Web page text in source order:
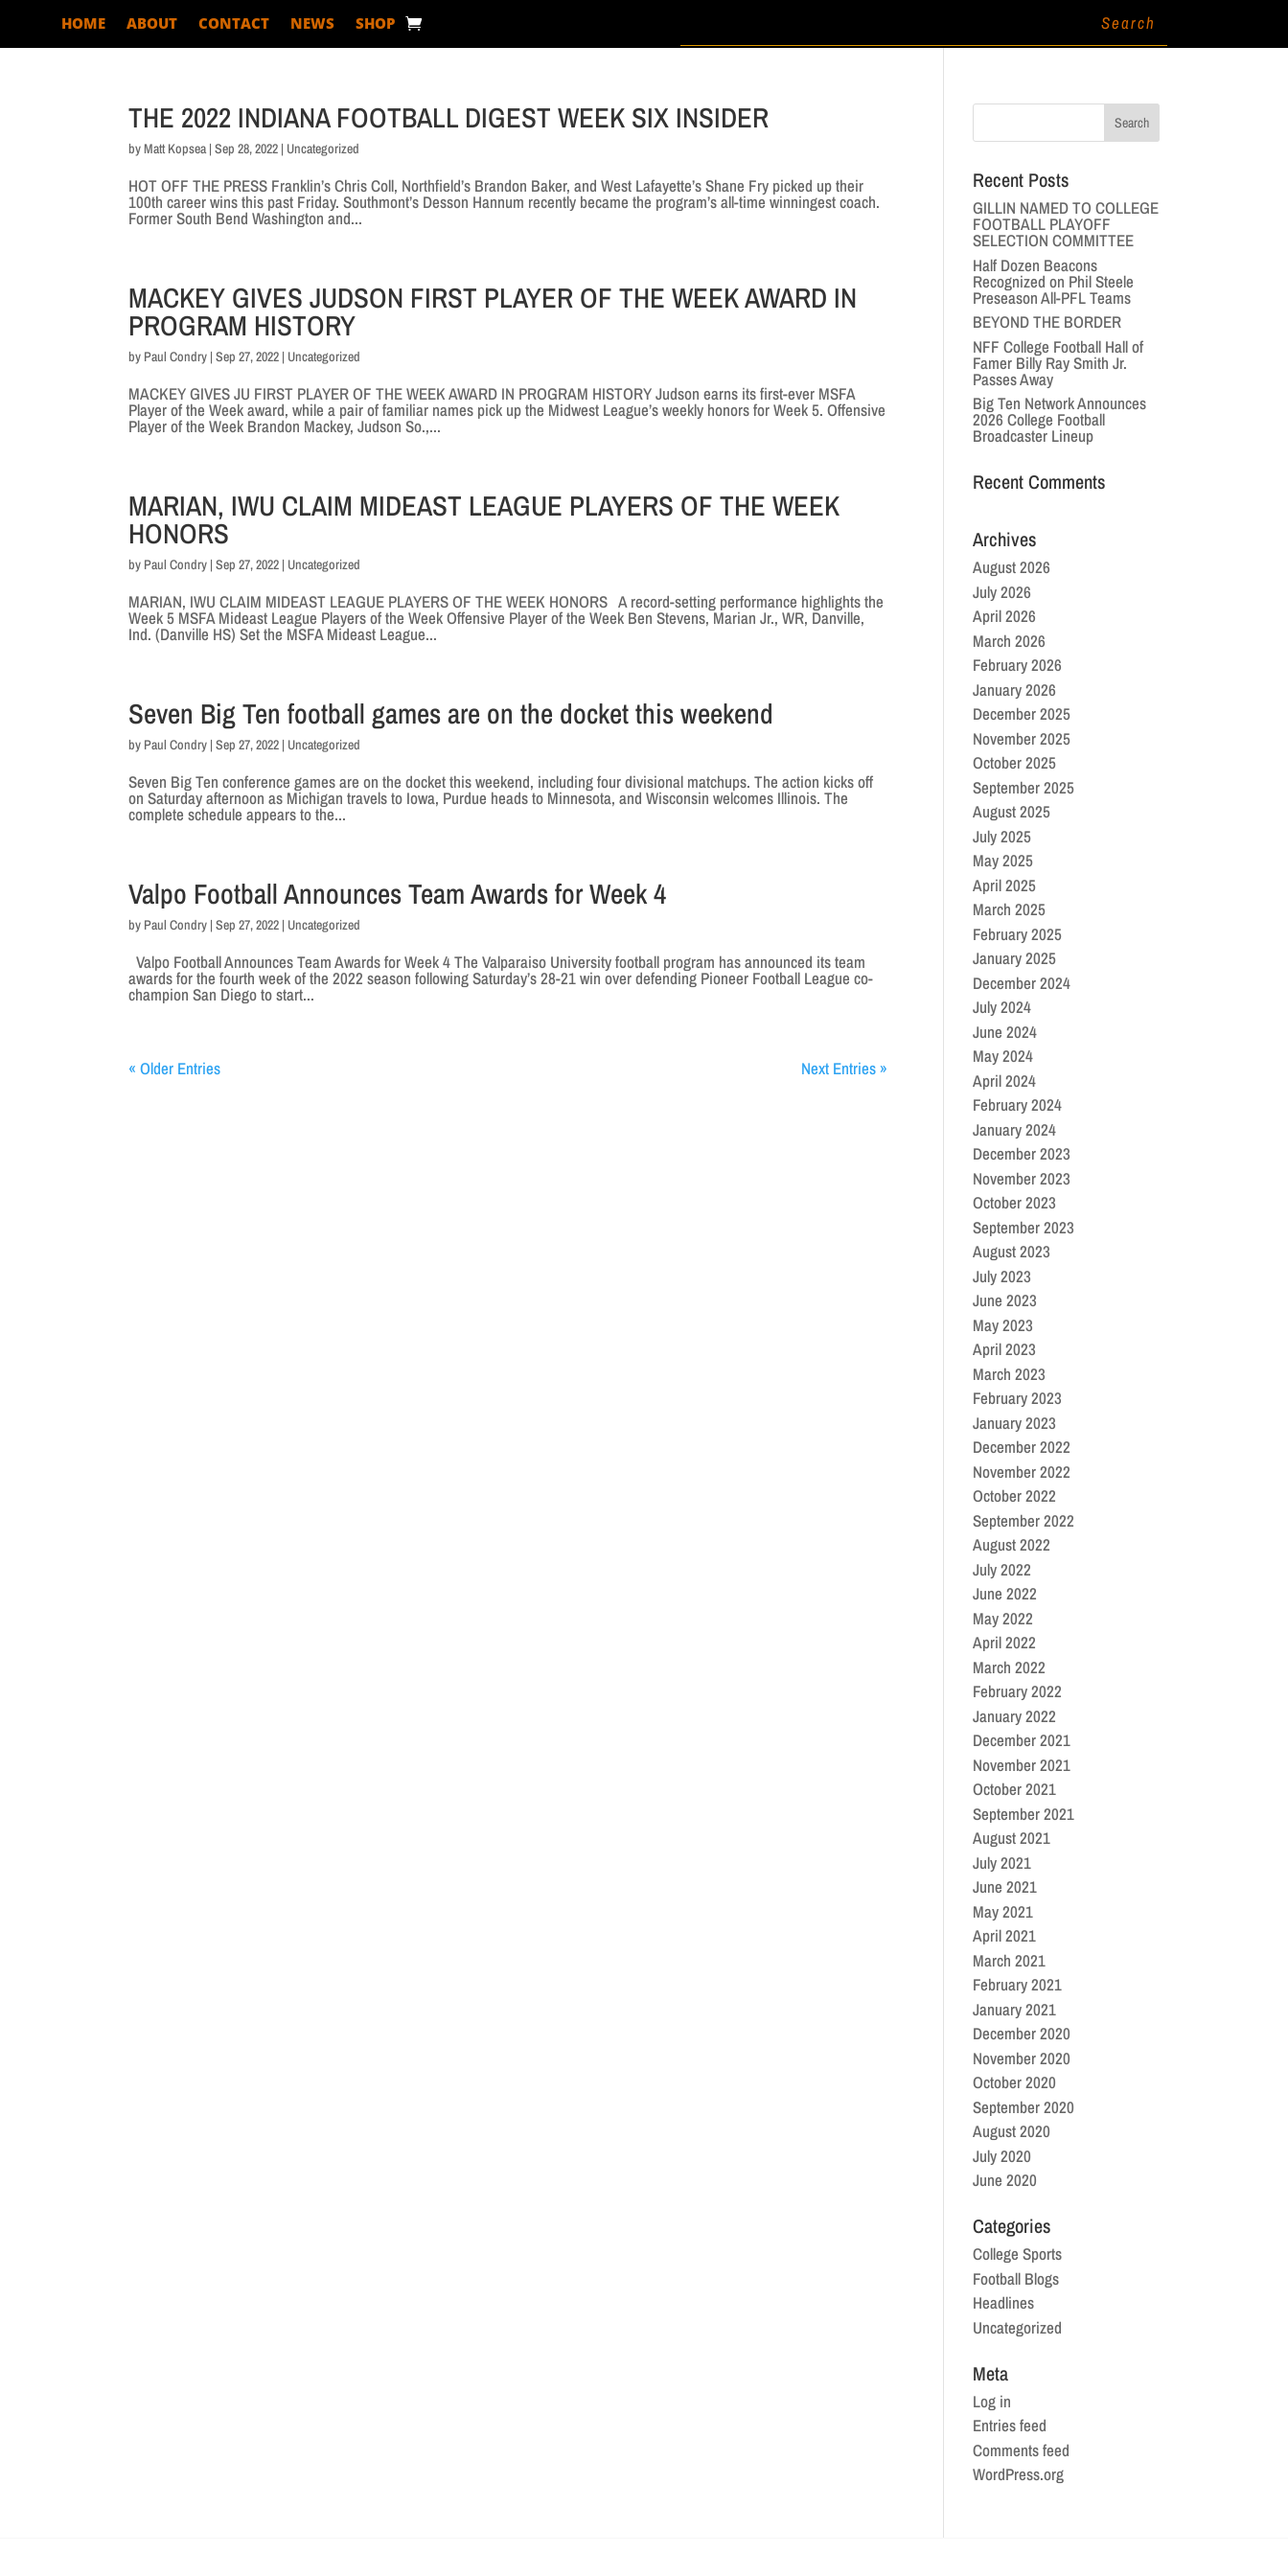
HOME ABOUT CONTACT NEWS SHOP
THE 2022 INDIANA FOOTBALL DIGEST WEEK SIX INSIDER
byMatt Kopsea|Sep 28, 2022 | Uncategorized
HOT OFF THE PRESS Franklin’s Chris Coll, Northfield’s Brandon Baker, and West Lafayette’s Shane Fry picked up their
100th career wins this past Friday. Southmont’s Desson Hannum recently became the program’s all-time winningest coach.
Former South Bend Washington and...
MACKEY GIVES JUDSON FIRST PLAYER OF THE WEEK AWARD IN
PROGRAM HISTORY
by Paul Condry |Sep 27, 2022 | Uncategorized
MACKEY GIVES JU FIRST PLAYER OF THE WEEK AWARD IN PROGRAM HISTORY Judson earns its first-ever MSFA
Player of the Week award, while a pair of familiar names pick up the Midwest League’s weekly honors for Week 5. Offensive
Player of the Week Brandon Mackey, Judson So.,...
MARIAN, IWU CLAIM MIDEAST LEAGUE PLAYERS OF THE WEEK
HONORS
by Paul Condry |Sep 27, 2022 | Uncategorized
MARIAN, IWU CLAIM MIDEAST LEAGUE PLAYERS OF THE WEEK HONORS A record-setting performance highlights the
Week 5 MSFA Mideast League Players of the Week Offensive Player of the Week Ben Stevens, Marian Jr., WR, Danville,
Ind. (Danville HS) Set the MSFA Mideast League...
Seven Big Ten football games are on the docket this weekend
by Paul Condry |Sep 27, 2022 | Uncategorized
Seven Big Ten conference games are on the docket this weekend, including four divisional matchups. The action kicks off
on Saturday afternoon as Michigan travels to Iowa, Purdue heads to Minnesota, and Wisconsin welcomes Illinois. The
complete schedule appears to the...
Valpo Football Announces Team Awards for Week 4
by Paul Condry |Sep 27, 2022 | Uncategorized
Valpo Football Announces Team Awards for Week 4 The Valparaiso University football program has announced its team
awards for the fourth week of the 2022 season following Saturday’s 28-21 win over defending Pioneer Football League co-
champion San Diego to start...
« Older Entries Next Entries »
Recent Posts
GILLIN NAMED TO COLLEGE
FOOTBALL PLAYOFF
SELECTION COMMITTEE
Half Dozen Beacons
Recognized on Phil Steele
Preseason All-PFL Teams
BEYOND THE BORDER
NFF College Football Hall of
Famer Billy Ray Smith Jr.
Passes Away
Big Ten Network Announces
2026 College Football
Broadcaster Lineup
Recent Comments
Archives
August 2026
July 2026
April 2026
March 2026
February 2026
January 2026
December 2025
November 2025
October 2025
September 2025
August 2025
July 2025
May 2025
April 2025
March 2025
February 2025
January 2025
December 2024
July 2024
June 2024
May 2024
April 2024
February 2024
January 2024
December 2023
November 2023
October 2023
September 2023
August 2023
July 2023
June 2023
May 2023
April 2023
March 2023
February 2023
January 2023
December 2022
November 2022
October 2022
September 2022
August 2022
July 2022
June 2022
May 2022
April 2022
March 2022
February 2022
January 2022
December 2021
November 2021
October 2021
September 2021
August 2021
July 2021
June 2021
May 2021
April 2021
March 2021
February 2021
January 2021
December 2020
November 2020
October 2020
September 2020
August 2020
July 2020
June 2020
Categories
College Sports
Football Blogs
Headlines
Uncategorized
Meta
Log in
Entries feed
Comments feed
WordPress.org